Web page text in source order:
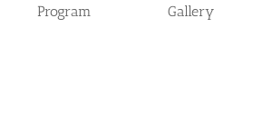
Program Gallery